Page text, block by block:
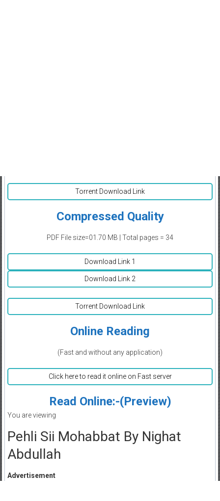
Torrent Download Link
Compressed Quality
PDF File size=01.70 MB | Total pages = 34
Download Link 1
Download Link 2
Torrent Download Link
Online Reading
(Fast and without any application)
Click here to read it online on Fast server
Read Online:-(Preview)
You are viewing
Pehli Sii Mohabbat By Nighat
Abdullah
Advertisement